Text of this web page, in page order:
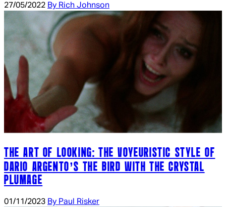
27/05/2022 By Rich Johnson
THE ART OF LOOKING: THE VOYEURISTIC STYLE OF
DARIO ARGENTO’S THE BIRD WITH THE CRYSTAL
PLUMAGE
01/11/2023 By Paul Risker